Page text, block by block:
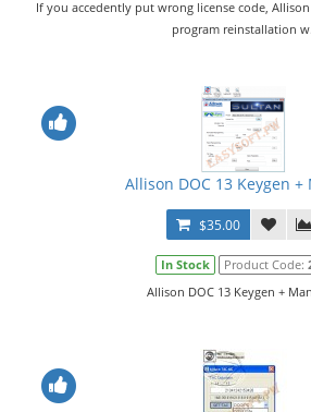
If you accedently put wrong license code,
program reinstallation
Allison DOC 13 Keygen +
$35.00
In Stock Product Code:
Allison DOC 13 Keygen +